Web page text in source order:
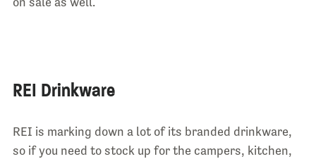
REI Drinkware
REI is marking down a lot of its branded drinkware,
so if you need to stock up for the campers, kitchen,